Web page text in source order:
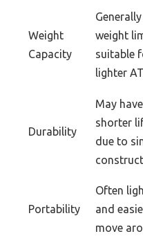
Weight
Capacity
weight
suitable
lighter
Durability
May
shorter
due to
Portability
Often
and
move